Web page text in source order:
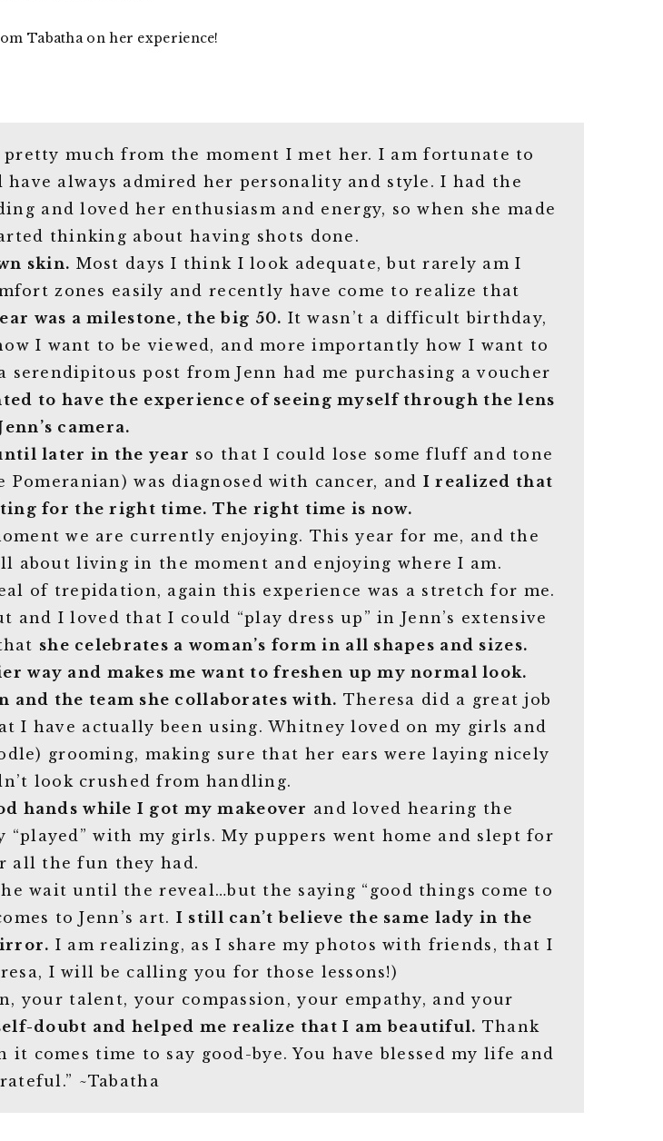
Tabatha on her experience!
pretty much from the moment I met her. I am fortunate to
always admired her personality and style. I had the
and loved her enthusiasm and energy, so when she made
thinking about having shots done.
skin. Most days I think I look adequate, but rarely am I
zones easily and recently have come to realize that
was a milestone, the big 50. It wasn’t a difficult birthday,
I want to be viewed, and more importantly how I want to
post from Jenn had me purchasing a voucher
to have the experience of seeing myself through the lens
camera.
later in the year so that I could lose some fluff and tone
was diagnosed with cancer, and I realized that
for the right time. The right time is now.
we are currently enjoying. This year for me, and the
about living in the moment and enjoying where I am.
of trepidation, again this experience was a stretch for me.
and I loved that I could “play dress up” in Jenn’s extensive
she celebrates a woman’s form in all shapes and sizes.
way and makes me want to freshen up my normal look.
and the team she collaborates with. Theresa did a great job
I have actually been using. Whitney loved on my girls and
grooming, making sure that her ears were laying nicely
look crushed from handling.
hands while I got my makeover and loved hearing the
with my girls. My puppers went home and slept for
all the fun they had.
wait until the reveal…but the saying “good things come to
to Jenn’s art. I still can’t believe the same lady in the
I am realizing, as I share my photos with friends, that I
I will be calling you for those lessons!)
your talent, your compassion, your empathy, and your
doubt and helped me realize that I am beautiful. Thank
comes time to say good-bye. You have blessed my life and
~Tabatha